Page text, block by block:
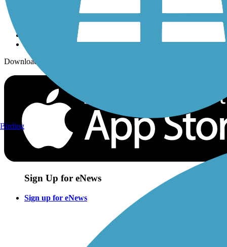
Sign up for eNews
Download the free TrailLink app!
Sign Up for eNews
Sign up for eNews
Birding